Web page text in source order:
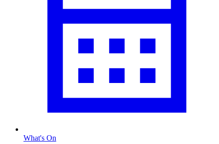
What's On